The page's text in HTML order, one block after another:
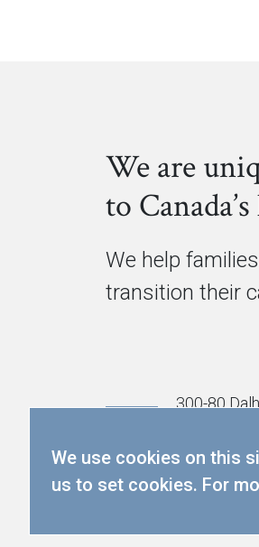
We use cookies on this
us to set cookies. For
We are
to
We help
transition their
300-80